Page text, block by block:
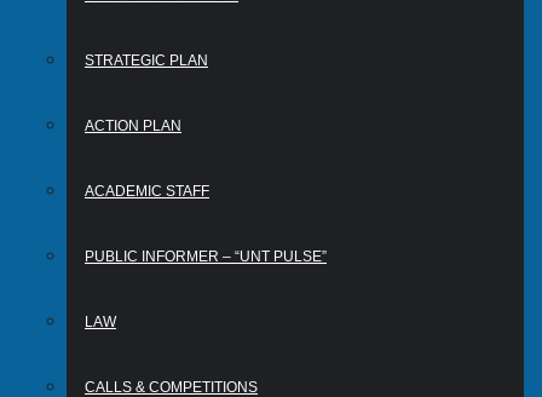
STRATEGIC PLAN
ACTION PLAN
ACADEMIC STAFF
PUBLIC INFORMER – “UNT PULSE”
LAW
CALLS & COMPETITIONS